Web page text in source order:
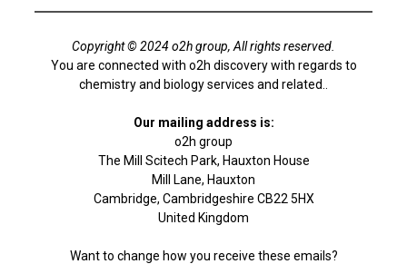
Copyright © 2024 o2h group, All rights reserved.
You are connected with o2h discovery with regards to
chemistry and biology services and related..
Our mailing address is:
o2h group
The Mill Scitech Park, Hauxton House
Mill Lane, Hauxton
Cambridge, Cambridgeshire CB22 5HX
United Kingdom
Want to change how you receive these emails?